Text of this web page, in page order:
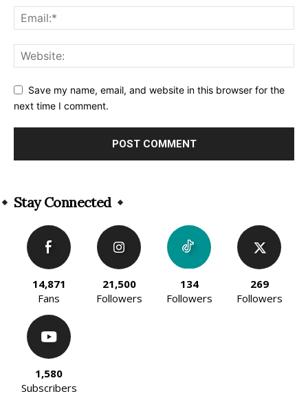
Save my name, email, and website in this browser for the
next time I comment.
Stay Connected
14,871
Fans
21,500
Followers
134
Followers
269
Followers
1,580
Subscribers